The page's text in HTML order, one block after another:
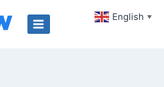
English ▼